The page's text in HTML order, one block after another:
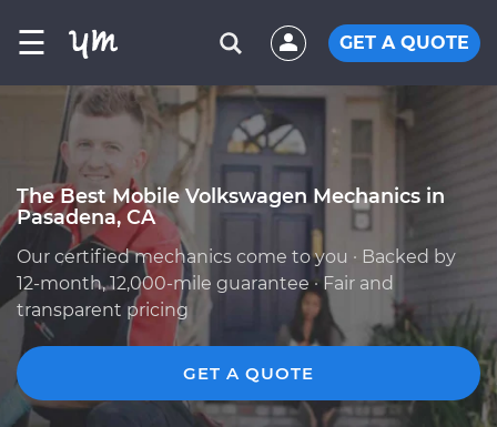
☰ GET A QUOTE
The Best Mobile Volkswagen Mechanics in
Pasadena, CA
Our certified mechanics come to you · Backed by
12-month, 12,000-mile guarantee · Fair and
transparent pricing
GET A QUOTE